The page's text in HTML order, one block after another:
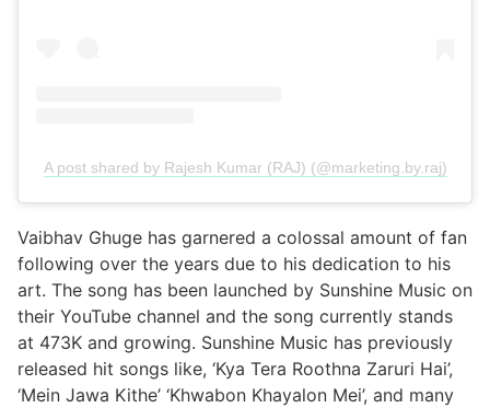
A post shared by Rajesh Kumar (RAJ) (@marketing.by.raj)
Vaibhav Ghuge has garnered a colossal amount of fan
following over the years due to his dedication to his
art. The song has been launched by Sunshine Music on
their YouTube channel and the song currently stands
at 473K and growing. Sunshine Music has previously
released hit songs like, ‘Kya Tera Roothna Zaruri Hai’,
‘Mein Jawa Kithe’ ‘Khwabon Khayalon Mei’, and many